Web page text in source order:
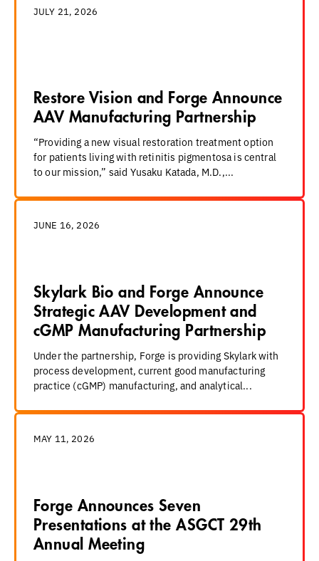
JULY 21, 2026
Restore Vision and Forge Announce
AAV Manufacturing Partnership
“Providing a new visual restoration treatment option
for patients living with retinitis pigmentosa is central
to our mission,” said Yusaku Katada, M.D.,...
JUNE 16, 2026
Skylark Bio and Forge Announce
Strategic AAV Development and
cGMP Manufacturing Partnership
Under the partnership, Forge is providing Skylark with
process development, current good manufacturing
practice (cGMP) manufacturing, and analytical...
MAY 11, 2026
Forge Announces Seven
Presentations at the ASGCT 29th
Annual Meeting